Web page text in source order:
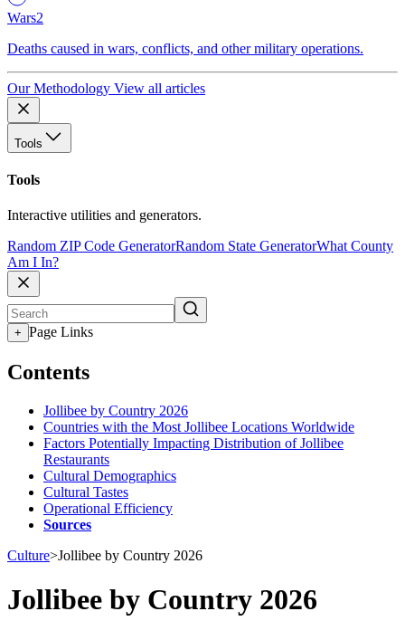
Wars2
Deaths caused in wars, conflicts, and other military operations.
Our Methodology View all articles
Tools
Tools
Interactive utilities and generators.
Random ZIP Code GeneratorRandom State GeneratorWhat County
Am I In?
+ Page Links
Contents
Jollibee by Country 2026
Countries with the Most Jollibee Locations Worldwide
Factors Potentially Impacting Distribution of Jollibee
Restaurants
Cultural Demographics
Cultural Tastes
Operational Efficiency
Sources
Culture>Jollibee by Country 2026
Jollibee by Country 2026